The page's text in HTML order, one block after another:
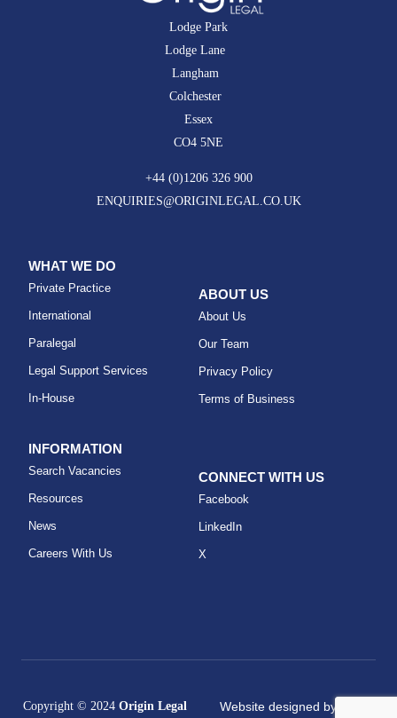
Lodge Park
Lodge Lane
Langham
Colchester
Essex
CO4 5NE
+44 (0)1206 326 900
ENQUIRIES@ORIGINLEGAL.CO.UK
WHAT WE DO
Private Practice
International
Paralegal
Legal Support Services
In-House
ABOUT US
About Us
Our Team
Privacy Policy
Terms of Business
INFORMATION
Search Vacancies
Resources
News
Careers With Us
CONNECT WITH US
Facebook
LinkedIn
X
Copyright © 2024 Origin Legal Website designed by